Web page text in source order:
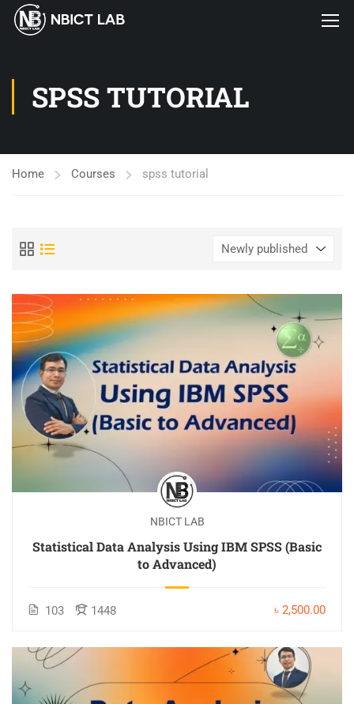
SPSS TUTORIAL
Home Courses spss tutorial
NBICT LAB
Statistical Data Analysis Using IBM SPSS (Basic
to Advanced)
103 1448 ৳ 2,500.00